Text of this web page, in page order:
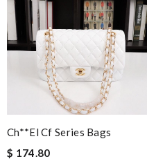
Ch**el Cf Series Bags
$ 174.80